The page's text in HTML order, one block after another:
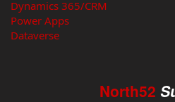
Dynamics 365/CRM
Power Apps
Dataverse
North52